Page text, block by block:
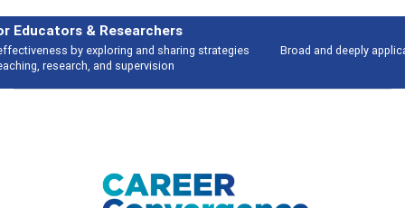
Features
Broad and deeply applicable career development topics - what people are
talking about